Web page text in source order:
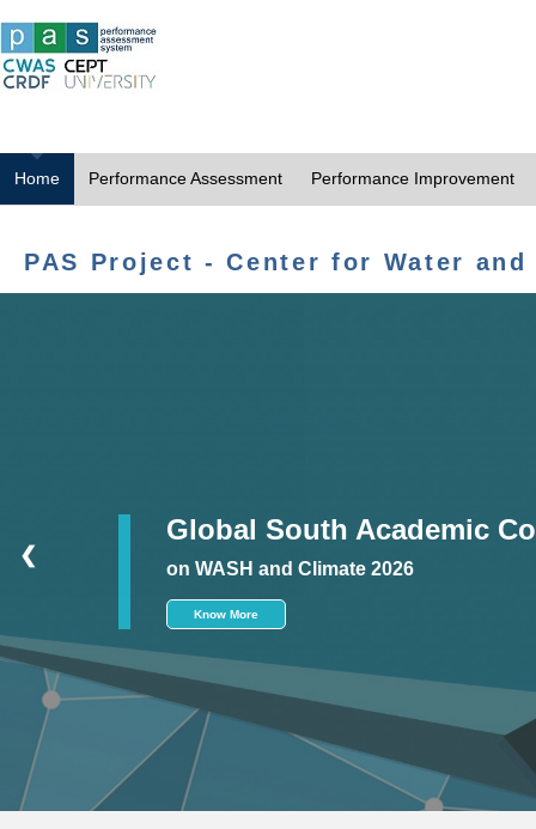
Home Performance Assessment Performance Improvement
PAS Project - Center for Water
Global South Academic
on WASH and Climate 2026
Know More
❮